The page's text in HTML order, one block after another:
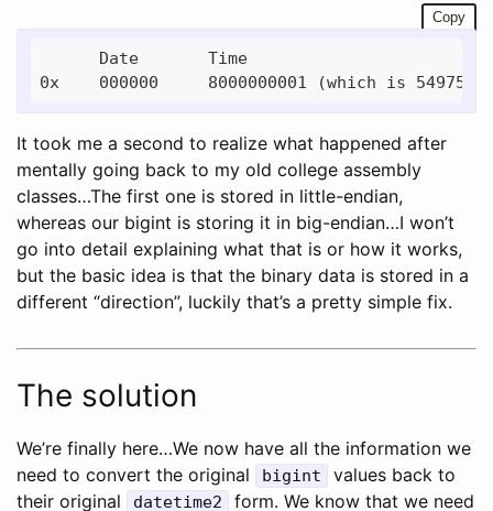
Copy
      Date       Time
It took me a second to realize what happened after
mentally going back to my old college assembly
classes…The first one is stored in little-endian,
whereas our bigint is storing it in big-endian…I won’t
go into detail explaining what that is or how it works,
but the basic idea is that the binary data is stored in a
different “direction”, luckily that’s a pretty simple fix.
The solution
We’re finally here…We now have all the information we
need to convert the original
bigint
values back to
their original
datetime2 form. We know that we need